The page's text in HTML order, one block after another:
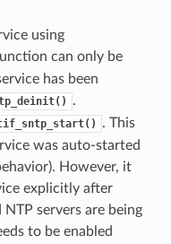
using
can only be
has been
.
. This
was auto-started
However, it
explicitly after
servers are being
to be enabled